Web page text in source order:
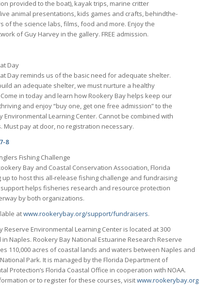
provided to the boat), kayak trips, marine critter
animal presentations, kids games and crafts, behindthe-
of the science labs, films, food and more. Enjoy the
of Guy Harvey in the gallery. FREE admission.
Day
Day reminds us of the basic need for adequate shelter.
an adequate shelter, we must nurture a healthy
in today and learn how Rookery Bay helps keep our
and enjoy “buy one, get one free admission” to the
Environmental Learning Center. Cannot be combined with
Must pay at door, no registration necessary.
8
Fishing Challenge
Bay and Coastal Conservation Association, Florida
up to host this all-release fishing challenge and fundraising
support helps fisheries research and resource protection
by both organizations.
atwww.rookerybay.org/support/fundraisers.
Reserve Environmental Learning Center is located at 300
in Naples. Rookery Bay National Estuarine Research Reserve
110,000 acres of coastal lands and waters between Naples and
Park. It is managed by the Florida Department of
Protection’s Florida Coastal Office in cooperation with NOAA.
or to register for these courses, visitwww.rookerybay.org